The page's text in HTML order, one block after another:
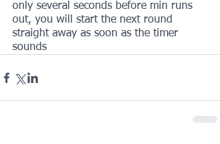
only several seconds before min runs
out, you will start the next round
straight away as soon as the timer
sounds